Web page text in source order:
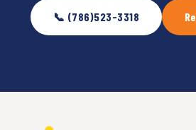
📞 (786)523-3318